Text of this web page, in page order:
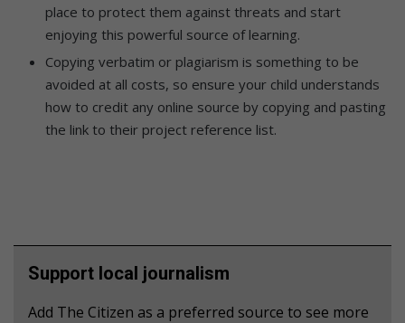
place to protect them against threats and start
enjoying this powerful source of learning.
Copying verbatim or plagiarism is something to be
avoided at all costs, so ensure your child understands
how to credit any online source by copying and pasting
the link to their project reference list.
Support local journalism
Add The Citizen as a preferred source to see more